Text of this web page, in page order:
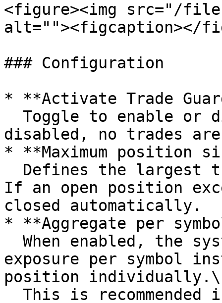
<figure><img src="/files/
alt=""><figcaption></
### Configuration
* **Activate Trade
disabled, no trades
* **Maximum position
If an open position
closed automatically.
* **Aggregate per
exposure per symbol
position individually.\